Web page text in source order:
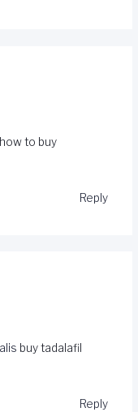
how to buy
Reply
buy tadalafil
Reply